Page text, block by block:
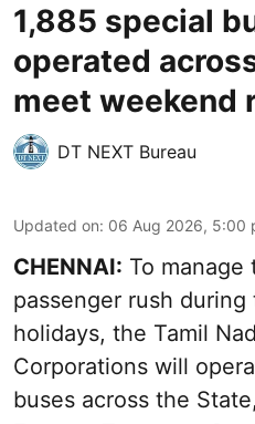
1,885 special
operated
meet weekend
DT NEXT Bureau
Updated on: 06 Aug 2026, 5:00
CHENNAI: To
passenger rush
holidays, the Tamil
Corporations will
buses across the